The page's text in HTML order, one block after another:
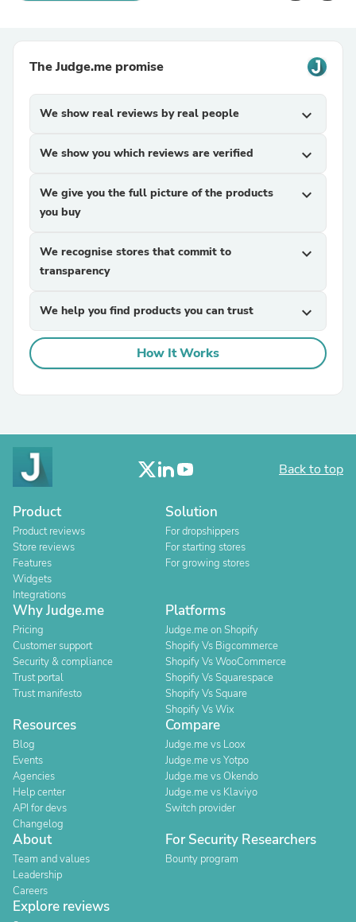
The Judge.me promise
We show real reviews by real people expand_more
We show you which reviews are verified expand_more
We give you the full picture of the products
you buy
expand_more
We recognise stores that commit to
transparency
expand_more
We help you find products you can trust expand_more
How It Works
Back to top
Product
Product reviews
Store reviews
Features
Widgets
Integrations
Solution
For dropshippers
For starting stores
For growing stores
Why Judge.me
Pricing
Customer support
Security & compliance
Trust portal
Trust manifesto
Platforms
Judge.me on Shopify
Shopify Vs Bigcommerce
Shopify Vs WooCommerce
Shopify Vs Squarespace
Shopify Vs Square
Shopify Vs Wix
Resources
Blog
Events
Agencies
Help center
API for devs
Changelog
Compare
Judge.me vs Loox
Judge.me vs Yotpo
Judge.me vs Okendo
Judge.me vs Klaviyo
Switch provider
About
Team and values
Leadership
Careers
For Security Researchers
Bounty program
Explore reviews